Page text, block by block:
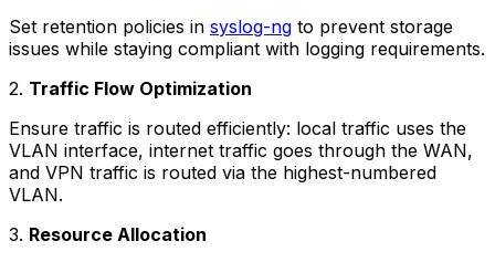
Set retention policies in syslog-ng to prevent storage
issues while staying compliant with logging requirements.
2. Traffic Flow Optimization
Ensure traffic is routed efficiently: local traffic uses the
VLAN interface, internet traffic goes through the WAN,
and VPN traffic is routed via the highest-numbered
VLAN.
3. Resource Allocation